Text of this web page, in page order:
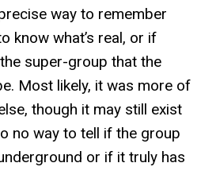
way to remember
know what’s real, or if
super-group that the
Most likely, it was more of
though it may still exist
no way to tell if the group
or if it truly has